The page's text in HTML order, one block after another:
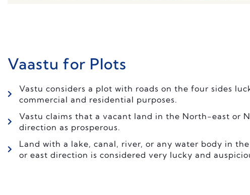
Vaastu for Plots
Vastu considers a plot with roads on the four sides
commercial and residential purposes.
Vastu claims that a vacant land in the North-east or
direction as prosperous.
Land with a lake, canal, river, or any water body in
or east direction is considered very lucky and